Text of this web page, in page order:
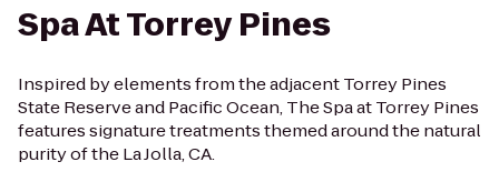
Spa At Torrey Pines
Inspired by elements from the adjacent Torrey Pines
State Reserve and Pacific Ocean, The Spa at Torrey Pines
features signature treatments themed around the natural
purity of the La Jolla, CA.